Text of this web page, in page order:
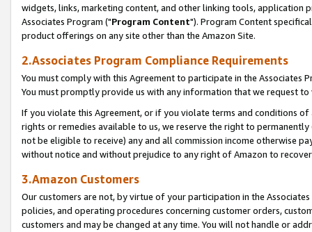
widgets, links, marketing content, and other linking tools, application
Associates Program ("Program Content"). Program Content
product offerings on any site other than the Amazon Site.
2.Associates Program Compliance Requirements
You must comply with this Agreement to participate in the Associates
You must promptly provide us with any information that we request
If you violate this Agreement, or if you violate terms and conditions
rights or remedies available to us, we reserve the right to
not be eligible to receive) any and all commission income otherwise
without notice and without prejudice to any right of Amazon to
3.Amazon Customers
Our customers are not, by virtue of your participation in the
policies, and operating procedures concerning customer orders,
customers and may be changed at any time. You will not handle or